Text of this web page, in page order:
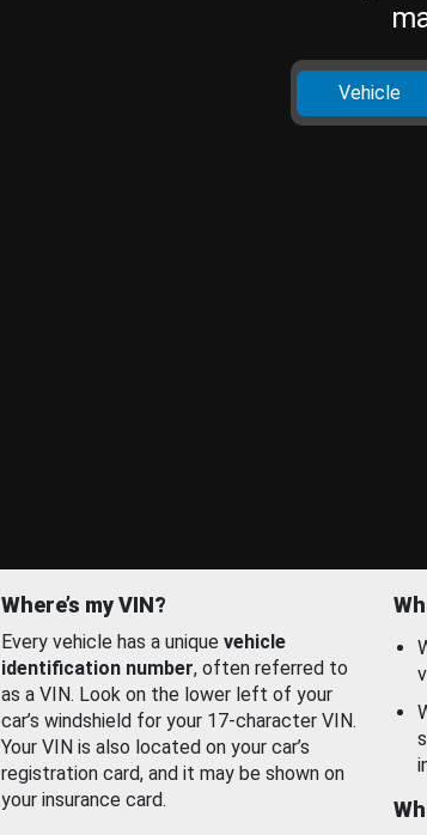
Vehicle
Where’s my VIN?
Every vehicle has a unique vehicle
identification number, often referred to
as a VIN. Look on the lower left of your
car’s windshield for your 17-character VIN.
Your VIN is also located on your car’s
registration card, and it may be shown on
your insurance card.